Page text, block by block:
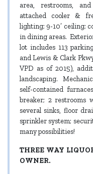
area, restrooms,
attached cooler &
lighting; 9-10’ ceiling;
in dining areas.
lot includes 113
and Lewis & Clark
VPD as of 2015),
landscaping.
self-contained
breaker; 2 restrooms
several sinks, floor
sprinkler system;
many possibilities!
THREE WAY
OWNER.